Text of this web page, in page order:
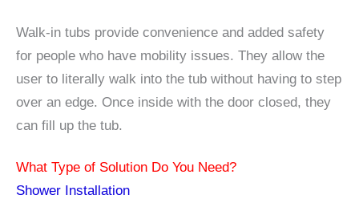
Walk-in tubs provide convenience and added safety
for people who have mobility issues. They allow the
user to literally walk into the tub without having to step
over an edge. Once inside with the door closed, they
can fill up the tub.
What Type of Solution Do You Need?
Shower Installation